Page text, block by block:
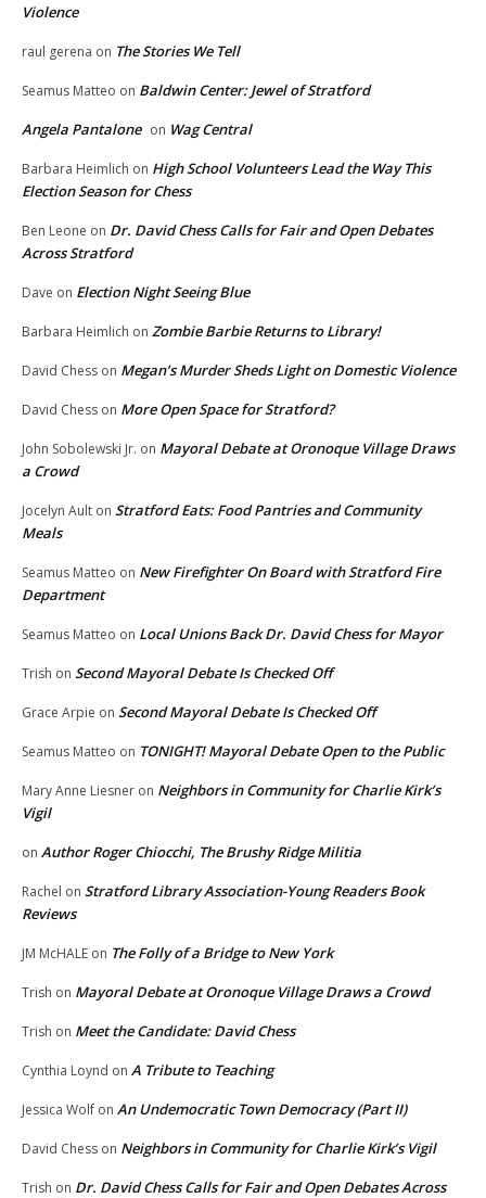
Violence
raul gerena on The Stories We Tell
Seamus Matteo on Baldwin Center: Jewel of Stratford
Angela Pantalone on Wag Central
Barbara Heimlich on High School Volunteers Lead the Way This
Election Season for Chess
Ben Leone on Dr. David Chess Calls for Fair and Open Debates
Across Stratford
Dave on Election Night Seeing Blue
Barbara Heimlich on Zombie Barbie Returns to Library!
David Chess on Megan’s Murder Sheds Light on Domestic Violence
David Chess on More Open Space for Stratford?
John Sobolewski Jr. on Mayoral Debate at Oronoque Village Draws
a Crowd
Jocelyn Ault on Stratford Eats: Food Pantries and Community
Meals
Seamus Matteo on New Firefighter On Board with Stratford Fire
Department
Seamus Matteo on Local Unions Back Dr. David Chess for Mayor
Trish on Second Mayoral Debate Is Checked Off
Grace Arpie on Second Mayoral Debate Is Checked Off
Seamus Matteo on TONIGHT! Mayoral Debate Open to the Public
Mary Anne Liesner on Neighbors in Community for Charlie Kirk’s
Vigil
on Author Roger Chiocchi, The Brushy Ridge Militia
Rachel on Stratford Library Association-Young Readers Book
Reviews
JM McHALE on The Folly of a Bridge to New York
Trish on Mayoral Debate at Oronoque Village Draws a Crowd
Trish on Meet the Candidate: David Chess
Cynthia Loynd on A Tribute to Teaching
Jessica Wolf on An Undemocratic Town Democracy (Part II)
David Chess on Neighbors in Community for Charlie Kirk’s Vigil
Trish on Dr. David Chess Calls for Fair and Open Debates Across